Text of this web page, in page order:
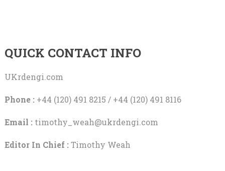
QUICK CONTACT INFO
UKrdengi.com
Phone :+44 (120) 491 8215 / +44 (120) 491 8116
Email : timothy_weah@ukrdengi.com
Editor In Chief :Timothy Weah